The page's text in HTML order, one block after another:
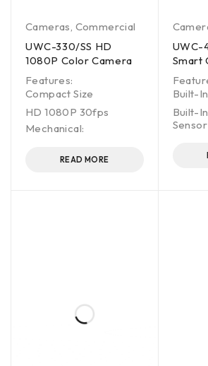
Cameras Commercial
UWC-330/SS HD
1080P Color Camera
Features:
Compact Size
HD 1080P 30fps
Mechanical:
READ MORE
UWC-
Smart
Built-
Built-
Sensor